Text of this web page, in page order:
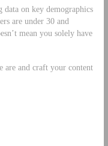
data on key demographics
are under 30 and
mean you solely have
are and craft your content